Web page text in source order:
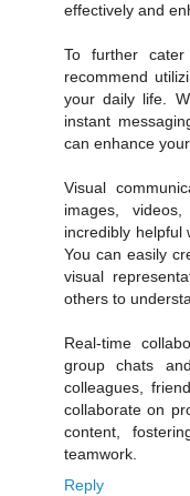
effectively and
To further
recommend
your daily life.
instant
can enhance
Visual
images,
incredibly helpful
You can easily
visual
others to
Real-time
group chats
colleagues,
collaborate on
content,
teamwork.
Reply